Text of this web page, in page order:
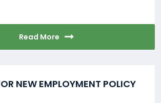
Read More
NEW EMPLOYMENT POLICY